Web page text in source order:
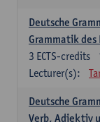
Deutsche
Grammatik des
3 ECTS-credits
Lecturer(s):
Deutsche
Verb, Adjektiv